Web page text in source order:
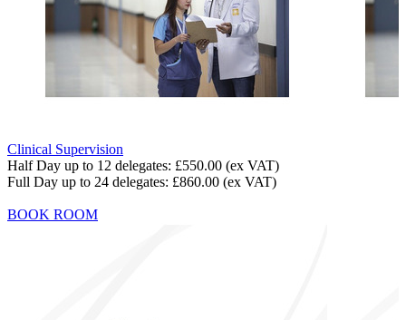
Clinical Supervision
Half Day up to 12 delegates: £550.00 (ex VAT)
Full Day up to 24 delegates: £860.00 (ex VAT)
BOOK ROOM